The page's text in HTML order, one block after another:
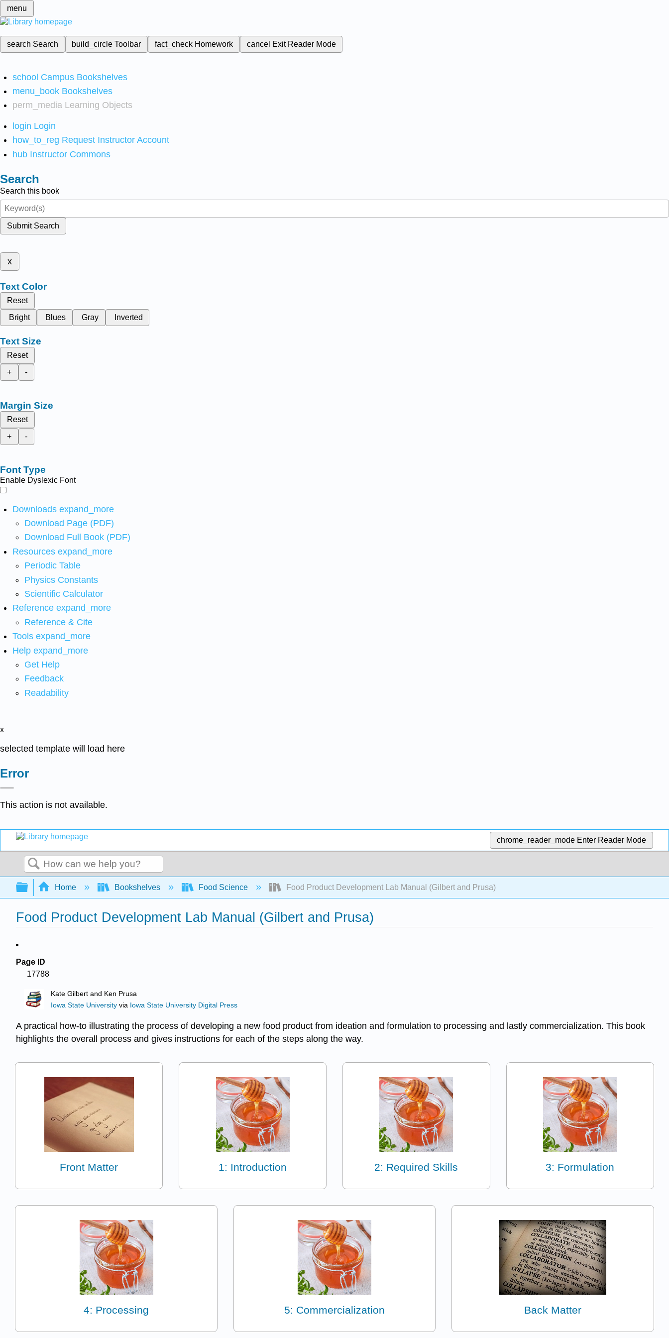
menu
search Search build_circleToolbar fact_check Homework cancel Exit Reader Mode
school Campus Bookshelves
menu_book Bookshelves
perm_media Learning Objects
login Login
how_to_reg Request Instructor Account
hub Instructor Commons
Search
Search this book
Submit Search
x
Text Color
Reset
Bright
Blues Gray Inverted
Text Size
Reset
+
-
Margin Size
Reset
+
-
Font Type
Enable Dyslexic Font
Downloads expand_more
Download Page (PDF)
Download Full Book (PDF)
Resources expand_more
Periodic Table
Physics Constants
Scientific Calculator
Reference expand_more
Reference & Cite
Tools expand_more
Help expand_more
Get Help
Feedback
Readability
x
selected template will load here
Error
This action is not available.
chrome_reader_mode Enter Reader Mode
Search
Expand/collapse global hierarchy
Home Bookshelves Food Science Food Product Development Lab Manual (Gilbert and Prusa)
Food Product Development Lab Manual (Gilbert and Prusa)
Page ID
17788
Kate Gilbert and Ken Prusa
Iowa State University via Iowa State University Digital Press
A practical how-to illustrating the process of developing a new food product from ideation and formulation to processing and lastly commercialization. This book
highlights the overall process and gives instructions for each of the steps along the way.
Front Matter 1: Introduction 2: Required Skills 3: Formulation
4: Processing 5: Commercialization Back Matter